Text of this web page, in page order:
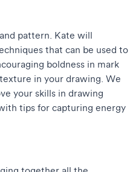
pattern. Kate will
that can be used to
boldness in mark
in your drawing. We
your skills in drawing
tips for capturing energy